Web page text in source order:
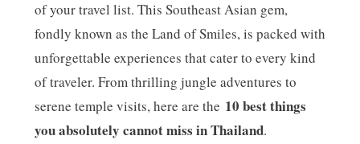
of your travel list. This Southeast Asian gem,
fondly known as the Land of Smiles, is packed with
unforgettable experiences that cater to every kind
of traveler. From thrilling jungle adventures to
serene temple visits, here are the 10 best things
you absolutely cannot miss in Thailand.